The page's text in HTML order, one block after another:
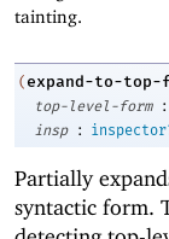
tainting.
(expand-to-top-
top-level-form
:
insp
:
Partially
syntactic form.